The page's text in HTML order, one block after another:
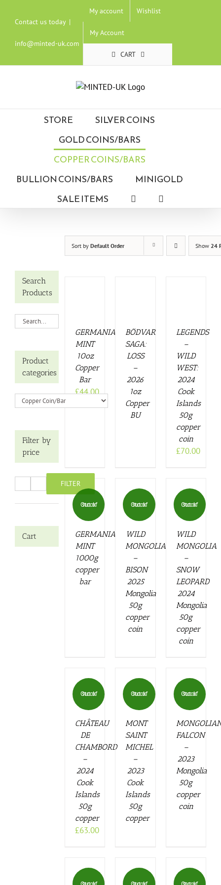
Contact us today |
info@minted-uk.com
My account Wishlist
My Account
CART
STORE
SILVER COINS
GOLD COINS/BARS
COPPER COINS/BARS
BULLION COINS/BARS
MINIGOLD
SALE ITEMS
Sort by Default Order Show 24
GERMANIA
MINT
10oz
Copper
Bar
£44.00
BÖDVAR
SAGA:
LOSS
–
2026
1oz
Copper
BU
LEGENDS
–
WILD
WEST:
2024
Cook
Islands
50g
copper
coin
£70.00
Out of stock
GERMANIA
MINT
1000g
copper
bar
Out of stock
WILD
MONGOLIA
–
BISON
2025
Mongolia
50g
copper
coin
Out of stock
WILD
MONGOLIA
–
SNOW
LEOPARD
2024
Mongolia
50g
copper
coin
Out of stock
CHÂTEAU
DE
CHAMBORD
–
2024
Cook
Islands
50g
copper
£63.00
Out of stock
MONT
SAINT
MICHEL
–
2023
Cook
Islands
50g
copper
Out of stock
FALCON
–
2023
Mongolia
50g
copper
coin
Search
Products
Product
categories
Filter by
price
Min
price
Max
price
FILTER
Cart